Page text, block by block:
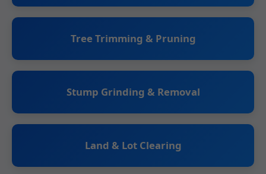
Tree Trimming & Pruning
Stump Grinding & Removal
Land & Lot Clearing